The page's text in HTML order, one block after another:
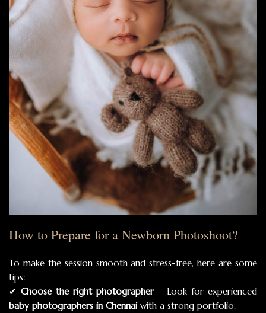
How to Prepare for a Newborn Photoshoot?
To make the session smooth and stress-free, here are some
tips:
✔ Choose the right photographer – Look for experienced
baby photographers in Chennaiwith a strong portfolio.